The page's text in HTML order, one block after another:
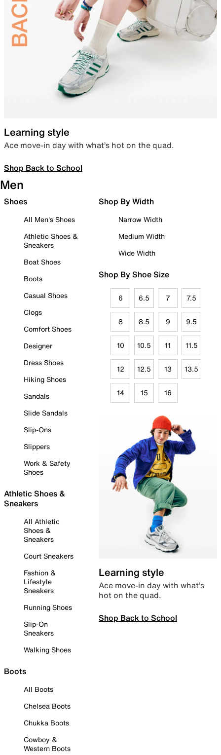
Learning style
Ace move-in day with what’s hot on the quad.
Shop Back to School
Men
Shoes
All Men's Shoes
Athletic Shoes &
Sneakers
Boat Shoes
Boots
Casual Shoes
Clogs
Comfort Shoes
Designer
Dress Shoes
Hiking Shoes
Sandals
Slide Sandals
Slip-Ons
Slippers
Work & Safety
Shoes
Athletic Shoes &
Sneakers
All Athletic
Shoes &
Sneakers
Court Sneakers
Fashion &
Lifestyle
Sneakers
Running Shoes
Slip-On
Sneakers
Walking Shoes
Boots
All Boots
Chelsea Boots
Chukka Boots
Cowboy &
Western Boots
Shop By Width
Narrow Width
Medium Width
Wide Width
Shop By Shoe Size
6 6.5 7 7.5
8 8.5 9 9.5
10 10.5 11 11.5
12 12.5 13 13.5
14 15 16
Learning style
Ace move-in day with what’s
hot on the quad.
Shop Back to School